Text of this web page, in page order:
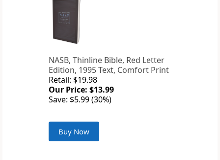
NASB, Thinline Bible, Red Letter
Edition, 1995 Text, Comfort Print
Retail: $19.98
Our Price: $13.99
Save: $5.99 (30%)
Buy Now